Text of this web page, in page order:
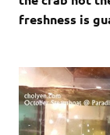
freshness is